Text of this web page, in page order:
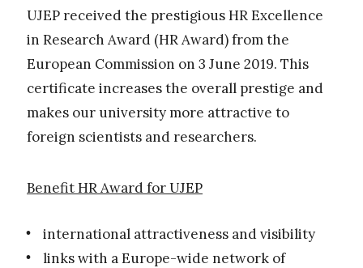
UJEP received the prestigious HR Excellence
in Research Award (HR Award) from the
European Commission on 3 June 2019. This
certificate increases the overall prestige and
makes our university more attractive to
foreign scientists and researchers.
Benefit HR Award for UJEP
international attractiveness and visibility
links with a Europe-wide network of